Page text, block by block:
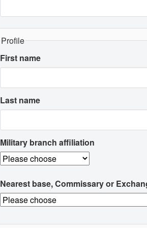
Profile
First name
Last name
Military branch affiliation
Nearest base, Commissary or